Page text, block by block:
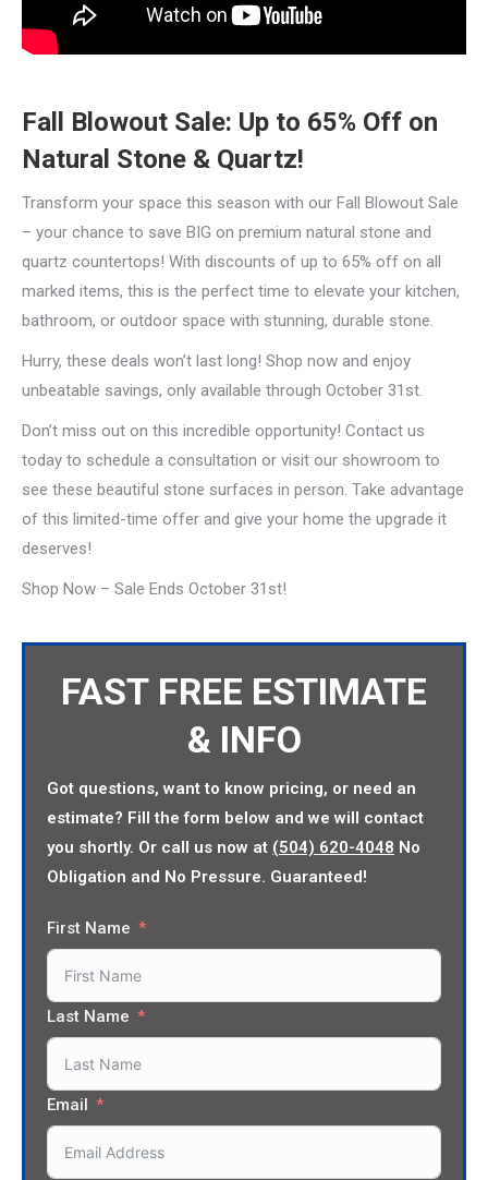
Fall Blowout Sale: Up to 65% Off on
Natural Stone & Quartz!
Transform your space this season with our Fall Blowout Sale
– your chance to save BIG on premium natural stone and
quartz countertops! With discounts of up to 65% off on all
marked items, this is the perfect time to elevate your kitchen,
bathroom, or outdoor space with stunning, durable stone.
Hurry, these deals won’t last long! Shop now and enjoy
unbeatable savings, only available through October 31st.
Don’t miss out on this incredible opportunity! Contact us
today to schedule a consultation or visit our showroom to
see these beautiful stone surfaces in person. Take advantage
of this limited-time offer and give your home the upgrade it
deserves!
Shop Now – Sale Ends October 31st!
FAST FREE ESTIMATE
& INFO
Got questions, want to know pricing, or need an
estimate? Fill the form below and we will contact
you shortly. Or call us now at (504) 620-4048 No
Obligation and No Pressure. Guaranteed!
First Name
Last Name
Email